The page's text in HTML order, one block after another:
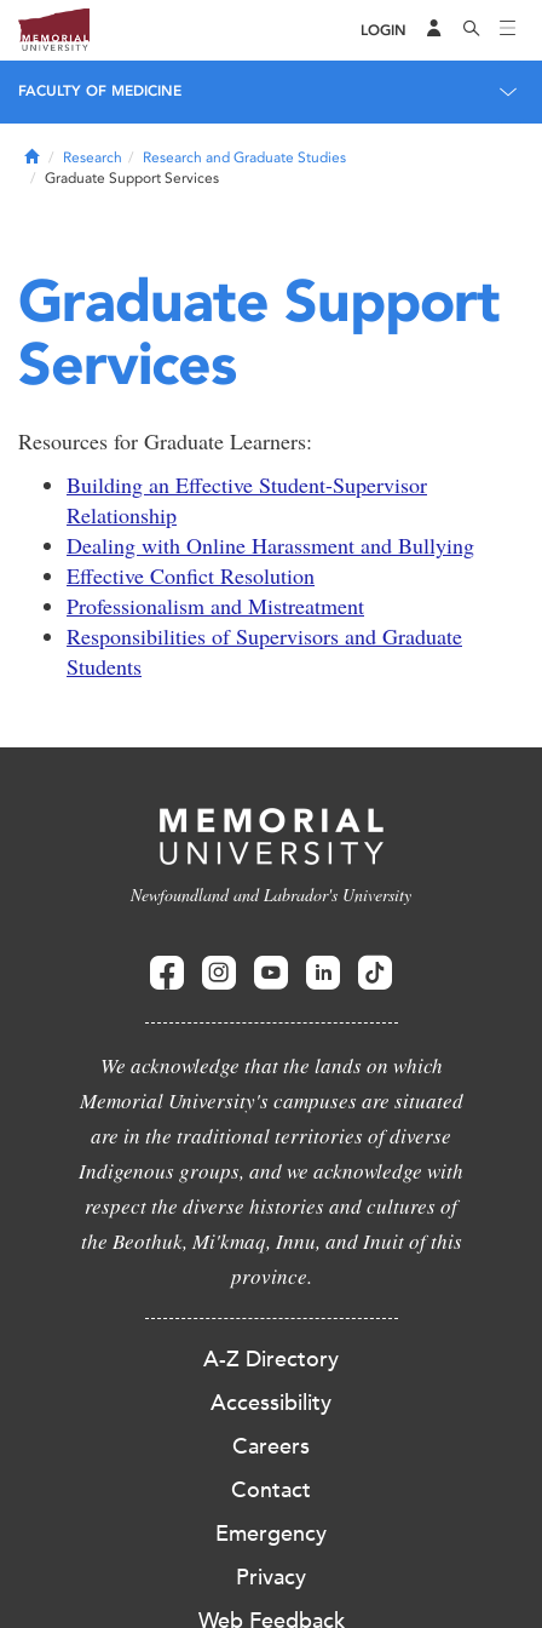
LOGIN
FACULTY OF MEDICINE
HomeResearch
Research and Graduate Studies
Graduate Support Services
Graduate Support
Services
Resources for Graduate Learners:
Building an Effective Student-Supervisor
Relationship
Dealing with Online Harassment and Bullying
Effective Confict Resolution
Professionalism and Mistreatment
Responsibilities of Supervisors and Graduate
Students
Newfoundland and Labrador's University
We acknowledge that the lands on which
Memorial University's campuses are situated
are in the traditional territories of diverse
Indigenous groups, and we acknowledge with
respect the diverse histories and cultures of
the Beothuk, Mi'kmaq, Innu, and Inuit of this
province.
A-Z Directory
Accessibility
Careers
Contact
Emergency
Privacy
Web Feedback